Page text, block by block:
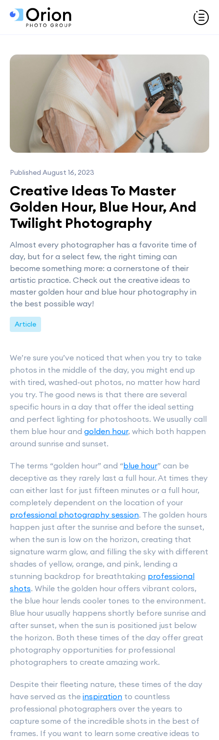
Published August 16, 2023
Creative Ideas To Master
Golden Hour, Blue Hour, And
Twilight Photography
Almost every photographer has a favorite time of
day, but for a select few, the right timing can
become something more: a cornerstone of their
artistic practice. Check out the creative ideas to
master golden hour and blue hour photography in
the best possible way!
Article
We’re sure you’ve noticed that when you try to take
photos in the middle of the day, you might end up
with tired, washed-out photos, no matter how hard
you try. The good news is that there are several
specific hours in a day that offer the ideal setting
and perfect lighting for photoshoots. We usually call
them blue hour and golden hour, which both happen
around sunrise and sunset.
The terms “golden hour” and “blue hour” can be
deceptive as they rarely last a full hour. At times they
can either last for just fifteen minutes or a full hour,
completely dependent on the location of your
professional photography session. The golden hours
happen just after the sunrise and before the sunset,
when the sun is low on the horizon, creating that
signature warm glow, and filling the sky with different
shades of yellow, orange, and pink, lending a
stunning backdrop for breathtaking professional
shots. While the golden hour offers vibrant colors,
the blue hour lends cooler tones to the environment.
Blue hour usually happens shortly before sunrise and
after sunset, when the sun is positioned just below
the horizon. Both these times of the day offer great
photography opportunities for professional
photographers to create amazing work.
Despite their fleeting nature, these times of the day
have served as the inspiration to countless
professional photographers over the years to
capture some of the incredible shots in the best of
frames. If you want to learn some creative ideas to